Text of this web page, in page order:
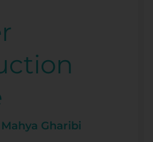
Mahya Gharibi